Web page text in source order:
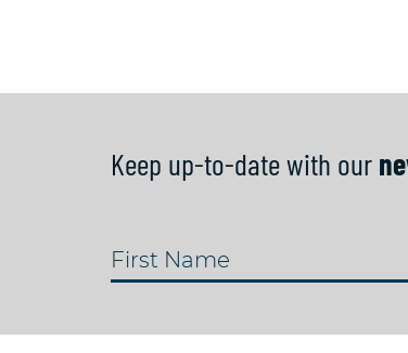
Keep up-to-date with our
First Name